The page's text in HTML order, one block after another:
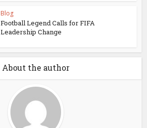
Blog
Football Legend Calls for FIFA
Leadership Change
About the author